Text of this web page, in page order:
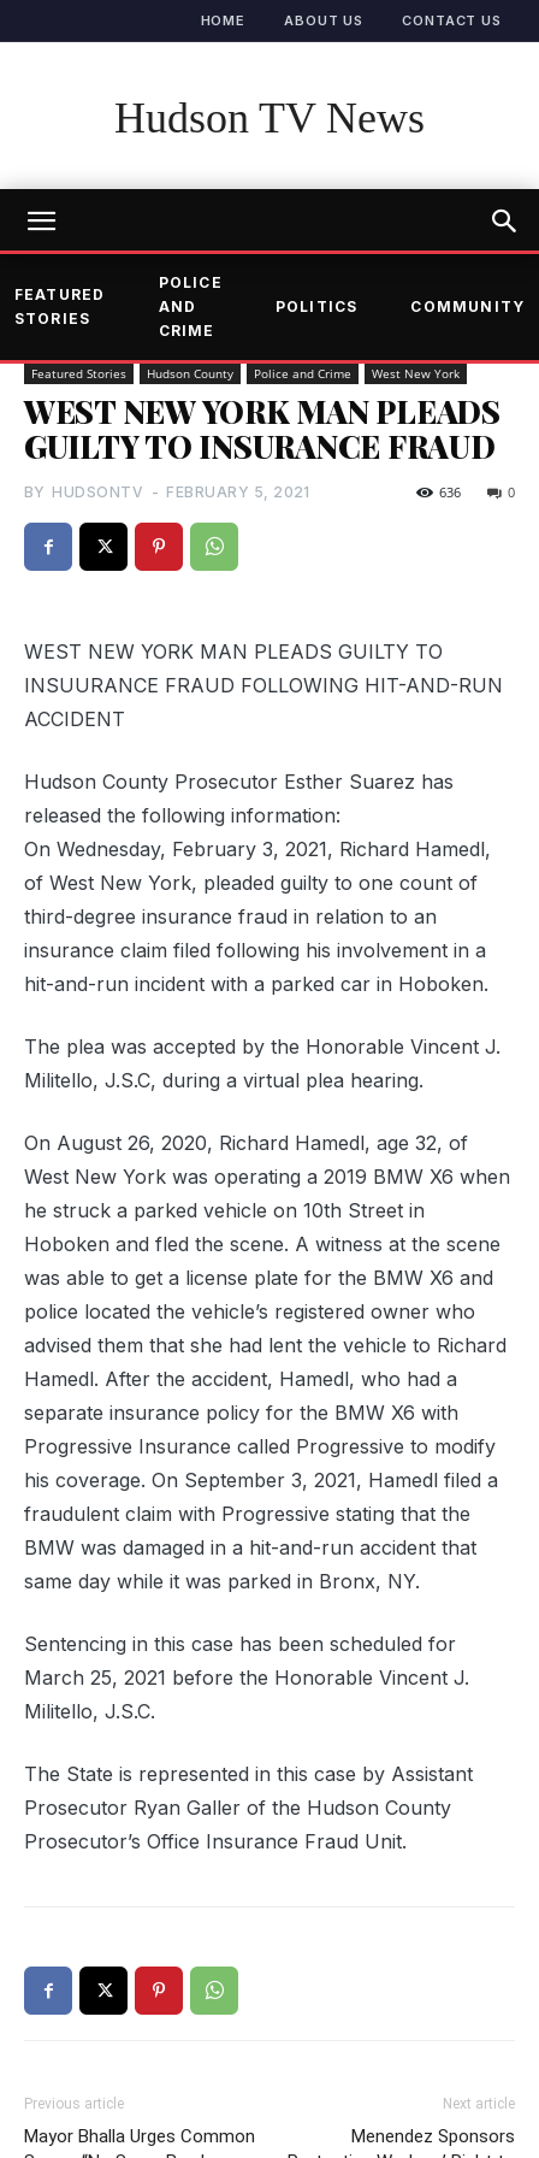
HOME ABOUT US CONTACT US
Hudson TV News
FEATURED
STORIES
POLICE
AND
CRIME
POLITICS COMMUNITY
Featured Stories Hudson County Police and Crime West New York
WEST NEW YORK MAN PLEADS
GUILTY TO INSURANCE FRAUD
BY HUDSONTV - FEBRUARY 5, 2021 0
636
WEST NEW YORK MAN PLEADS GUILTY TO
INSUURANCE FRAUD FOLLOWING HIT-AND-RUN
ACCIDENT
Hudson County Prosecutor Esther Suarez has
released the following information:
On Wednesday, February 3, 2021, Richard Hamedl,
of West New York, pleaded guilty to one count of
third-degree insurance fraud in relation to an
insurance claim filed following his involvement in a
hit-and-run incident with a parked car in Hoboken.
The plea was accepted by the Honorable Vincent J.
Militello, J.S.C, during a virtual plea hearing.
On August 26, 2020, Richard Hamedl, age 32, of
West New York was operating a 2019 BMW X6 when
he struck a parked vehicle on 10th Street in
Hoboken and fled the scene. A witness at the scene
was able to get a license plate for the BMW X6 and
police located the vehicle’s registered owner who
advised them that she had lent the vehicle to Richard
Hamedl. After the accident, Hamedl, who had a
separate insurance policy for the BMW X6 with
Progressive Insurance called Progressive to modify
his coverage. On September 3, 2021, Hamedl filed a
fraudulent claim with Progressive stating that the
BMW was damaged in a hit-and-run accident that
same day while it was parked in Bronx, NY.
Sentencing in this case has been scheduled for
March 25, 2021 before the Honorable Vincent J.
Militello, J.S.C.
The State is represented in this case by Assistant
Prosecutor Ryan Galler of the Hudson County
Prosecutor’s Office Insurance Fraud Unit.
Previous article
Mayor Bhalla Urges Common
Next article
Menendez Sponsors